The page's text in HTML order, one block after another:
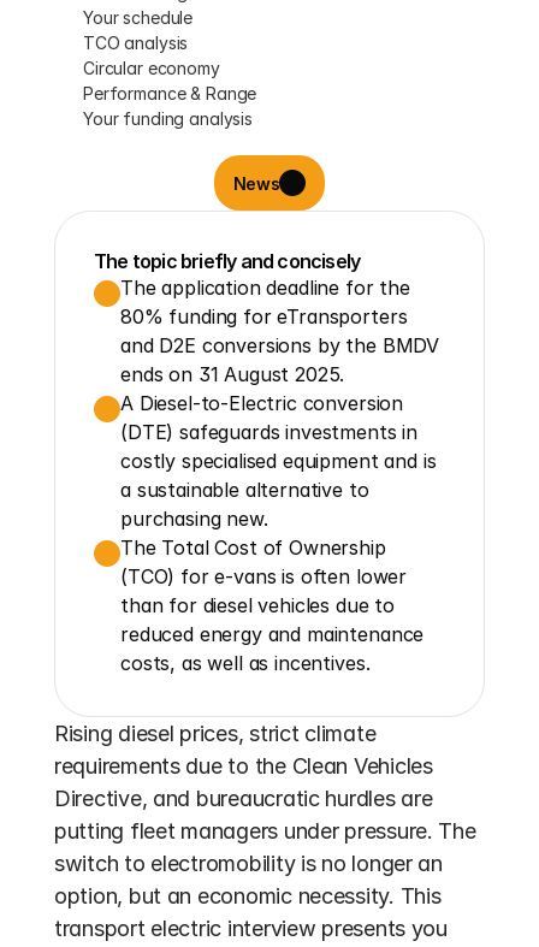
Your schedule
TCO analysis
Circular economy
Performance & Range
Your funding analysis
News
The topic briefly and concisely
The application deadline for the
80% funding for eTransporters
and D2E conversions by the BMDV
ends on 31 August 2025.
A Diesel-to-Electric conversion
(DTE) safeguards investments in
costly specialised equipment and is
a sustainable alternative to
purchasing new.
The Total Cost of Ownership
(TCO) for e-vans is often lower
than for diesel vehicles due to
reduced energy and maintenance
costs, as well as incentives.
Rising diesel prices, strict climate
requirements due to the Clean Vehicles
Directive, and bureaucratic hurdles are
putting fleet managers under pressure. The
switch to electromobility is no longer an
option, but an economic necessity. This
transport electric interview presents you